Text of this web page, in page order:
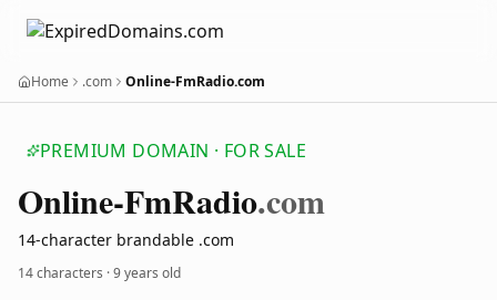
Home .com Online-FmRadio.com
PREMIUM DOMAIN · FOR SALE
Online-FmRadio.com
14-character brandable .com
14 characters ·9 years old